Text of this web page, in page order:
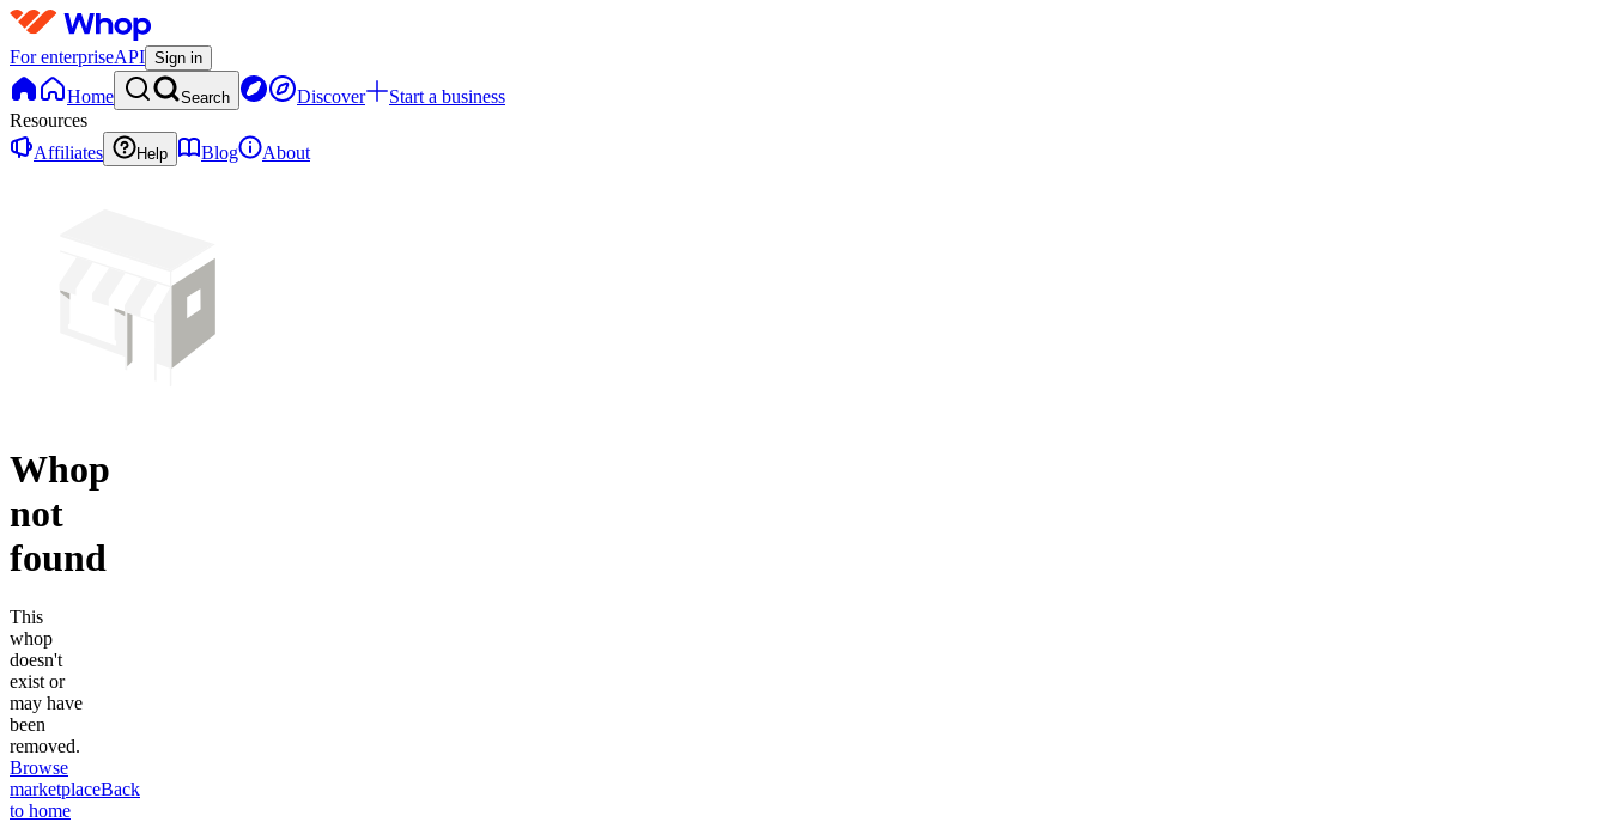
For enterpriseAPI Sign in
Home Search Discover
Start a business
Resources
Affiliates
Help Blog About
Whop
not
found
This
whop
doesn't
exist or
may have
been
removed.
Browse
marketplaceBack
to home